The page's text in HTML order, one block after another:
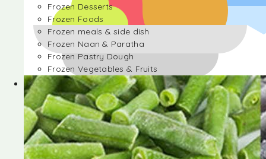
Frozen Desserts
Frozen Foods
Frozen meals & side dish
Frozen Naan & Paratha
Frozen Pastry Dough
Frozen Desserts
Frozen Foods
Frozen meals & side dish
Frozen Naan & Paratha
Frozen Pastry Dough
Frozen Vegetables & Fruits